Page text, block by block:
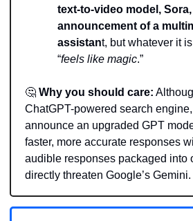
text-to-video model,
announcement of a
assistant, but whatever it
“feels like magic.”
🤔 Why you should care:
ChatGPT-powered search
announce an upgraded GPT
faster, more accurate responses
audible responses packaged into
directly threaten Google’s Gemini.